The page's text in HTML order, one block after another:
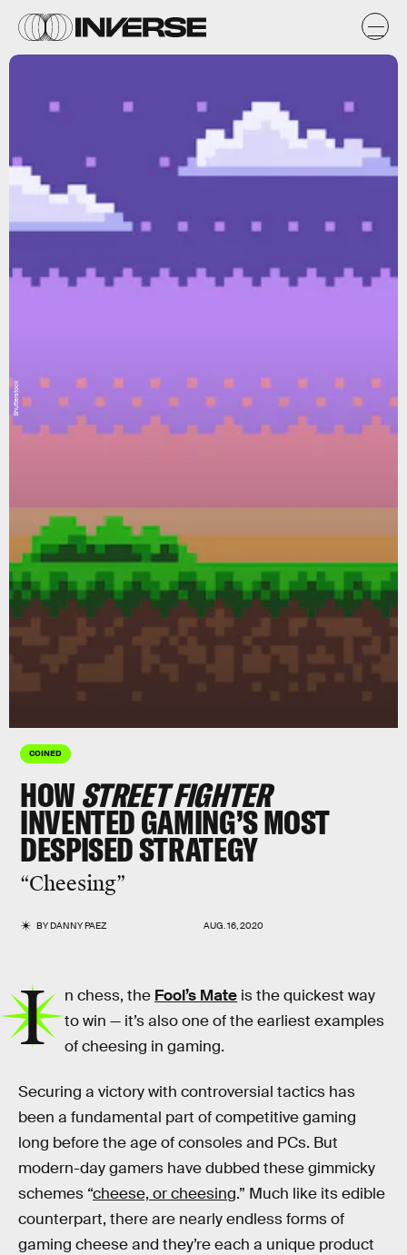
COINED
HOWSTREET FIGHTER
INVENTED GAMING’S MOST
DESPISED STRATEGY
“Cheesing”
BYDANNY PAEZ AUG. 16, 2020
Shutterstock
I n chess, the Fool’s Mate is the quickest way
to win — it’s also one of the earliest examples
of cheesing in gaming.
Securing a victory with controversial tactics has
been a fundamental part of competitive gaming
long before the age of consoles and PCs. But
modern-day gamers have dubbed these gimmicky
schemes “cheese, or cheesing.” Much like its edible
counterpart, there are nearly endless forms of
gaming cheese and they’re each a unique product